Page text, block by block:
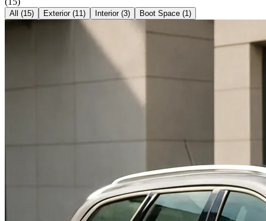
All (15) Exterior(11) Interior(3) Boot Space (1)